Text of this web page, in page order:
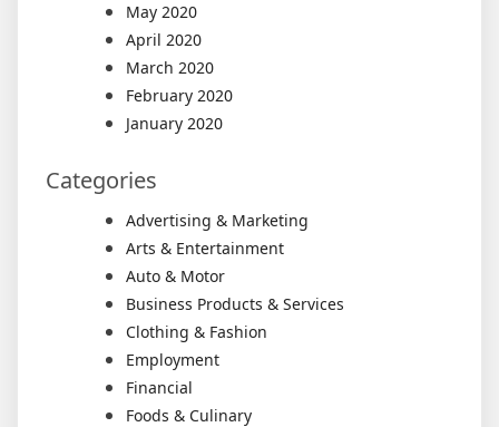
May 2020
April 2020
March 2020
February 2020
January 2020
Categories
Advertising & Marketing
Arts & Entertainment
Auto & Motor
Business Products & Services
Clothing & Fashion
Employment
Financial
Foods & Culinary